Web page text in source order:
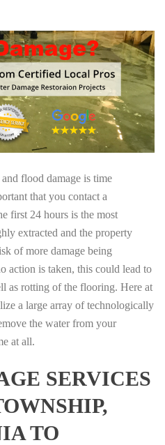
flood damage is time
that you contact a
first 24 hours is the most
extracted and the property
of more damage being
action is taken, this could lead to
as rotting of the flooring. Here at
a large array of technologically
the water from your
at all.
SERVICES
TO